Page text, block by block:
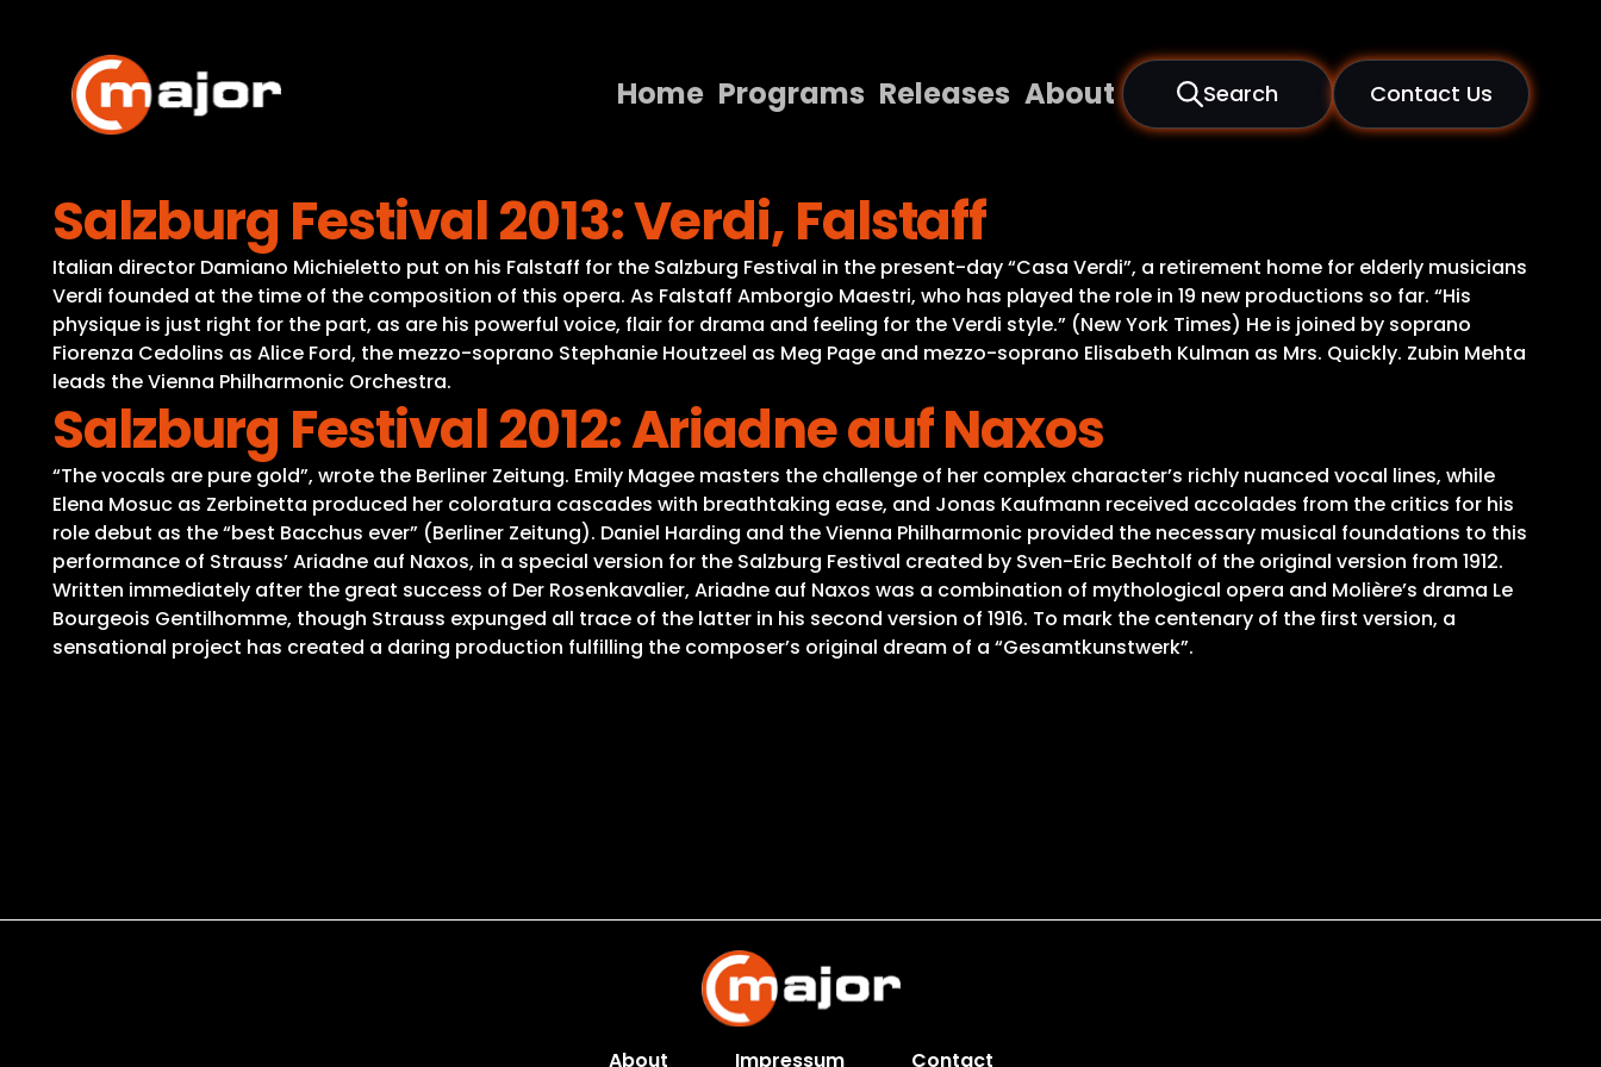
content
Home Programs Releases About Search Contact Us
Programs
Releases
About
Contact Us
Salzburg Festival 2013: Verdi, Falstaff
Italian director Damiano Michieletto put on his Falstaff for the Salzburg Festival in the present-day “Casa Verdi”, a retirement home for elderly musicians
Verdi founded at the time of the composition of this opera. As Falstaff Amborgio Maestri, who has played the role in 19 new productions so far. “His
physique is just right for the part, as are his powerful voice, flair for drama and feeling for the Verdi style.” (New York Times) He is joined by soprano
Fiorenza Cedolins as Alice Ford, the mezzo-soprano Stephanie Houtzeel as Meg Page and mezzo-soprano Elisabeth Kulman as Mrs. Quickly. Zubin Mehta
leads the Vienna Philharmonic Orchestra.
Salzburg Festival 2012: Ariadne auf Naxos
“The vocals are pure gold”, wrote the Berliner Zeitung. Emily Magee masters the challenge of her complex character’s richly nuanced vocal lines, while
Elena Mosuc as Zerbinetta produced her coloratura cascades with breathtaking ease, and Jonas Kaufmann received accolades from the critics for his
role debut as the “best Bacchus ever” (Berliner Zeitung). Daniel Harding and the Vienna Philharmonic provided the necessary musical foundations to this
performance of Strauss’ Ariadne auf Naxos, in a special version for the Salzburg Festival created by Sven-Eric Bechtolf of the original version from 1912.
Written immediately after the great success of Der Rosenkavalier, Ariadne auf Naxos was a combination of mythological opera and Molière’s drama Le
Bourgeois Gentilhomme, though Strauss expunged all trace of the latter in his second version of 1916. To mark the centenary of the first version, a
sensational project has created a daring production fulfilling the composer’s original dream of a “Gesamtkunstwerk”.
About Impressum Contact